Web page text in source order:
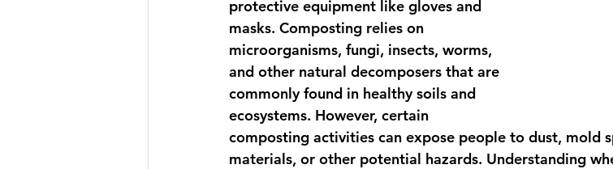
protective equipment like gloves and
masks. Composting relies on
microorganisms, fungi, insects, worms,
and other natural decomposers that are
commonly found in healthy soils and
ecosystems. However, certain
composting activities can expose people to dust, mold
materials, or other potential hazards. Understanding